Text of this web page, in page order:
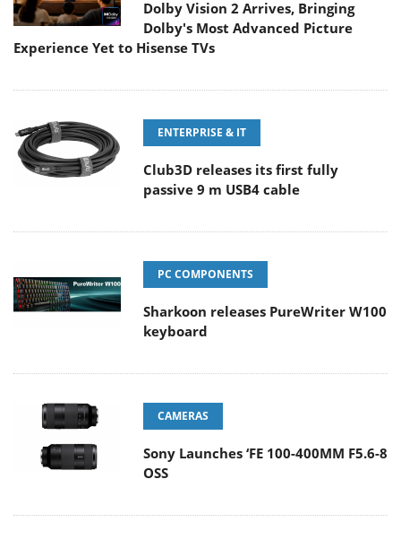
Dolby Vision 2 Arrives, Bringing
Dolby's Most Advanced Picture
Experience Yet to Hisense TVs
ENTERPRISE & IT
Club3D releases its first fully
passive 9 m USB4 cable
PC COMPONENTS
Sharkoon releases PureWriter W100
keyboard
CAMERAS
Sony Launches ‘FE 100-400MM F5.6-8
OSS